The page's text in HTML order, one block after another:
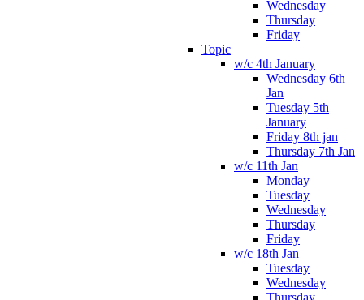
Wednesday
Thursday
Friday
Topic
w/c 4th January
Wednesday 6th
Jan
Tuesday 5th
January
Friday 8th jan
Thursday 7th Jan
w/c 11th Jan
Monday
Tuesday
Wednesday
Thursday
Friday
w/c 18th Jan
Tuesday
Wednesday